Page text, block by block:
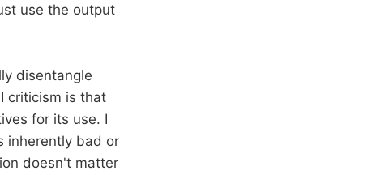
use the output
disentangle
criticism is that
for its use. I
inherently bad or
doesn't matter